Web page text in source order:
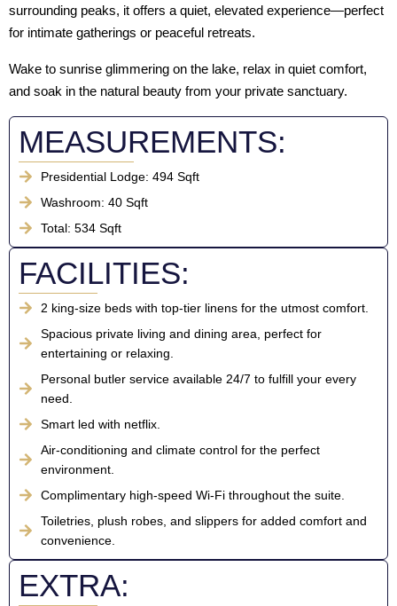
surrounding peaks, it offers a quiet, elevated experience—perfect
for intimate gatherings or peaceful retreats.
Wake to sunrise glimmering on the lake, relax in quiet comfort,
and soak in the natural beauty from your private sanctuary.
MEASUREMENTS:
Presidential Lodge: 494 Sqft
Washroom: 40 Sqft
Total: 534 Sqft
FACILITIES:
2 king-size beds with top-tier linens for the utmost comfort.
Spacious private living and dining area, perfect for
entertaining or relaxing.
Personal butler service available 24/7 to fulfill your every
need.
Smart led with netflix.
Air-conditioning and climate control for the perfect
environment.
Complimentary high-speed Wi-Fi throughout the suite.
Toiletries, plush robes, and slippers for added comfort and
convenience.
EXTRA: